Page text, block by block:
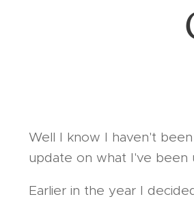
Well I know I haven't
update on what I've been
Earlier in the year I